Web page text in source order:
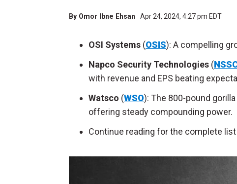
By Omor Ibne Ehsan Apr 24, 2024, 4:27 pm EDT
OSI Systems (OSIS): A compelling
Napco Security Technologies (
with revenue and EPS beating
Watsco (WSO): The 800-pound
offering steady compounding power.
Continue reading for the complete